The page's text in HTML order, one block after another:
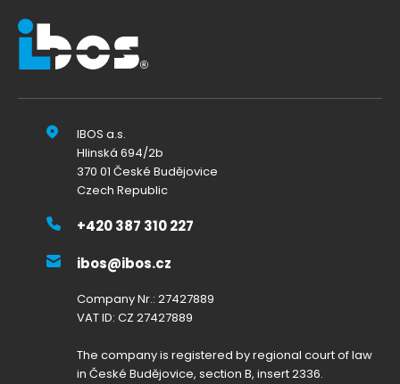
IBOS a.s.
Hlinská 694/2b
370 01 České Budějovice
Czech Republic
+420 387 310 227
ibos@ibos.cz
Company Nr.: 27427889
VAT ID: CZ 27427889
The company is registered by regional court of law
in České Budějovice, section B, insert 2336.